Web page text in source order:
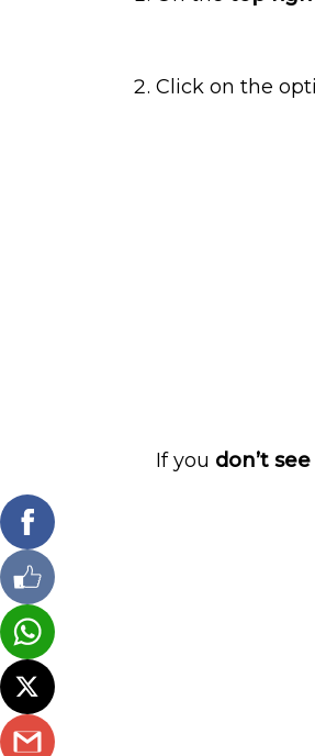
Click on the
If you don’t